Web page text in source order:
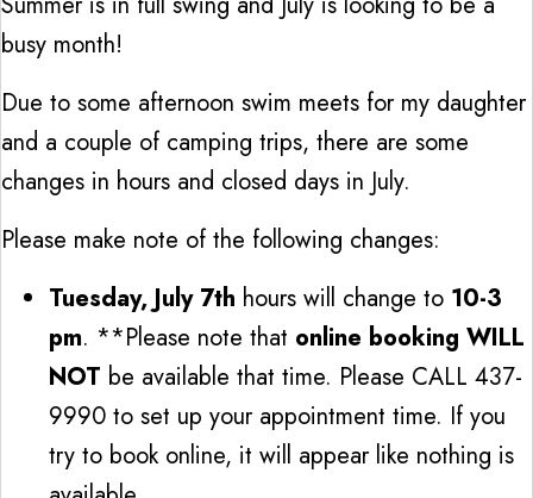
busy month!
Due to some afternoon swim meets for my daughter
and a couple of camping trips, there are some
changes in hours and closed days in July.
Please make note of the following changes:
Tuesday, July 7th hours will change to 10-3
pm. **Please note that online booking WILL
NOT be available that time. Please CALL 437-
9990 to set up your appointment time. If you
try to book online, it will appear like nothing is